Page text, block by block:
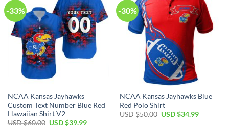
-33%
NCAA Kansas Jayhawks
Custom Text Number Blue Red
Hawaiian Shirt V2
USD $60.00 Original
USD $39.99Current
-30%
NCAA Kansas Jayhawks Blue
Red Polo Shirt
USD $50.00 Original
USD $34.99Current